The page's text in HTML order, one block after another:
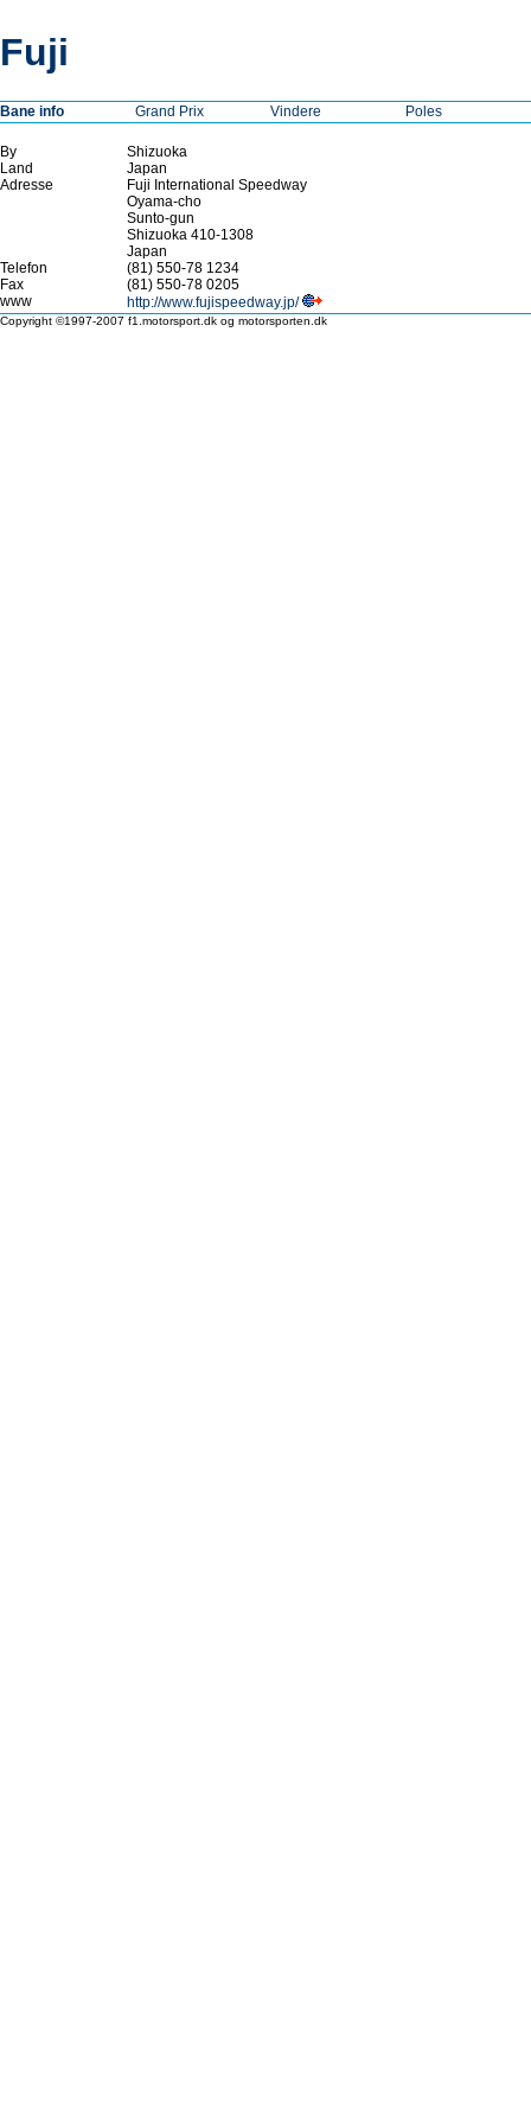
Fuji
Bane info Grand Prix Vindere Poles
By
Shizuoka
Land
Japan
Adresse
Fuji International Speedway
Oyama-cho
Sunto-gun
Shizuoka 410-1308
Japan
Telefon
(81) 550-78 1234
Fax
(81) 550-78 0205
www
http://www.fujispeedway.jp/
Copyright ©1997-2007 f1.motorsport.dk og motorsporten.dk